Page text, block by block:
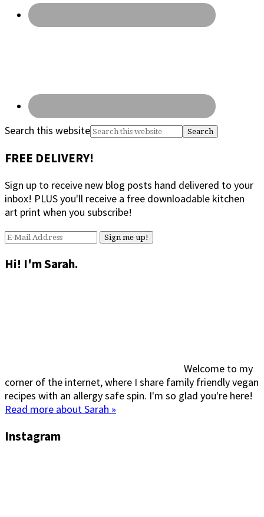
Search this website
FREE DELIVERY!
Sign up to receive new blog posts hand delivered to your
inbox! PLUS you'll receive a free downloadable kitchen
art print when you subscribe!
Hi! I'm Sarah.
Welcome to my
corner of the internet, where I share family friendly vegan
recipes with an allergy safe spin. I'm so glad you're here!
Read more about Sarah »
Instagram